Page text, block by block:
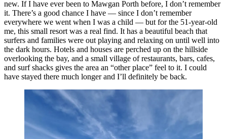
new. If I have ever been to Mawgan Porth before, I don’t remember
it. There’s a good chance I have — since I don’t remember
everywhere we went when I was a child — but for the 51-year-old
me, this small resort was a real find. It has a beautiful beach that
surfers and families were out playing and relaxing on until well into
the dark hours. Hotels and houses are perched up on the hillside
overlooking the bay, and a small village of restaurants, bars, cafes,
and surf shacks gives the area an “other place” feel to it. I could
have stayed there much longer and I’ll definitely be back.